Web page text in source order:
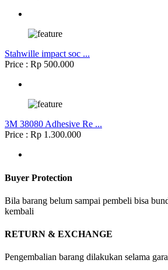
Stahwille impact soc ...
Price : Rp 500.000
3M 38080 Adhesive Re ...
Price : Rp 1.300.000
Buyer Protection
Bila barang belum sampai pembeli bisa
kembali
RETURN & EXCHANGE
Pengembalian barang dilakukan selama